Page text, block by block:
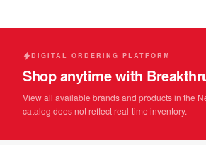
DIGITAL ORDERING PLATFORM
Shop anytime with
View all available brands and products in the
catalog does not reflect real-time inventory.